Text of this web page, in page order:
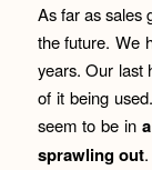
As far as sales
the future. We
years. Our last
of it being
seem to be in
sprawling out